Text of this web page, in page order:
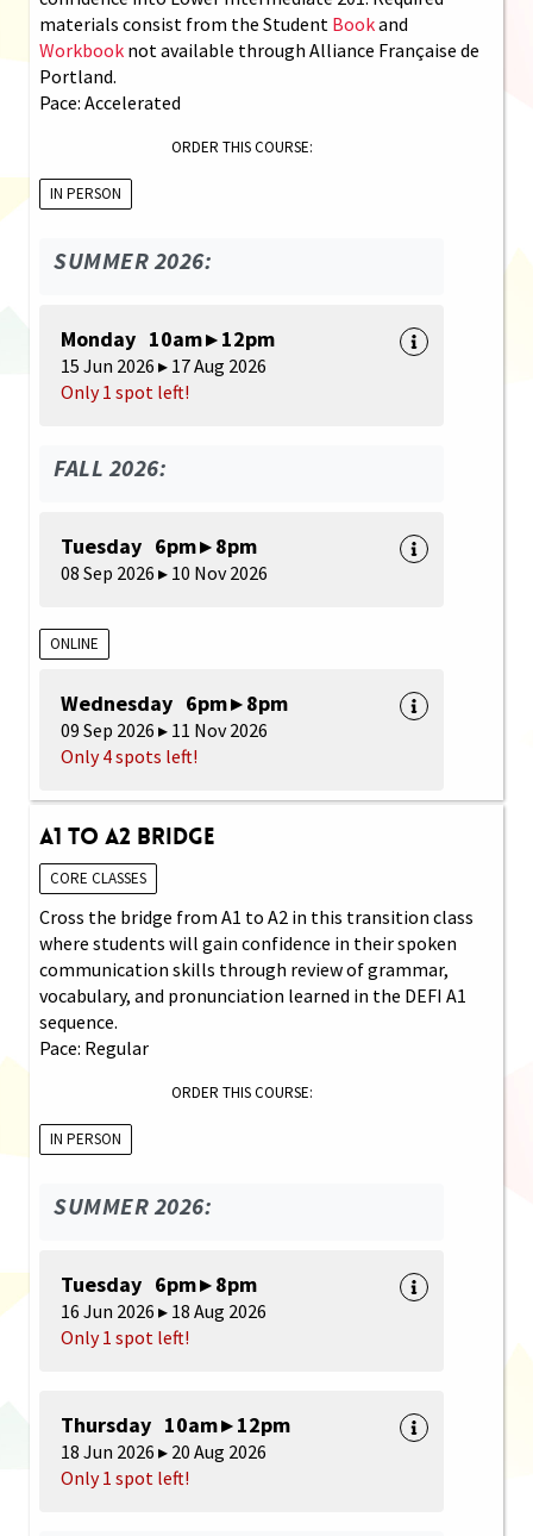
materials consist from the Student Bookand
Workbook not available through Alliance Française de
Portland.
Pace: Accelerated
ORDER THIS COURSE:
IN PERSON
SUMMER 2026:
Monday 10am ▸ 12pm
15 Jun 2026 ▸ 17 Aug 2026
Only 1 spot left!
FALL 2026:
Tuesday 6pm ▸ 8pm
08 Sep 2026 ▸ 10 Nov 2026
ONLINE
Wednesday 6pm ▸ 8pm
09 Sep 2026 ▸ 11 Nov 2026
Only 4 spots left!
A1 to A2 Bridge
CORE CLASSES
Cross the bridge from A1 to A2 in this transition class
where students will gain confidence in their spoken
communication skills through review of grammar,
vocabulary, and pronunciation learned in the DEFI A1
sequence.
Pace: Regular
ORDER THIS COURSE:
IN PERSON
SUMMER 2026:
Tuesday 6pm ▸ 8pm
16 Jun 2026 ▸ 18 Aug 2026
Only 1 spot left!
Thursday 10am ▸ 12pm
18 Jun 2026 ▸ 20 Aug 2026
Only 1 spot left!